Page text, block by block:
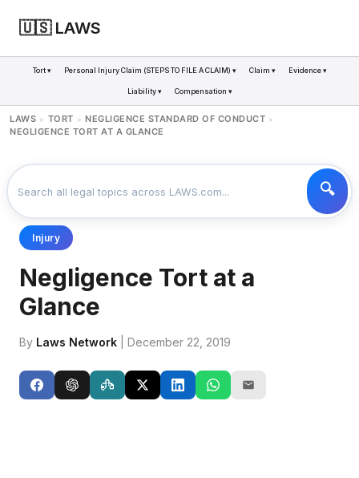
🇺🇸 LAWS
Tort ▾ Personal Injury Claim (STEPS TO FILE A CLAIM) ▾ Claim ▾ Evidence ▾
Liability ▾ Compensation ▾
LAWS > TORT > NEGLIGENCE STANDARD OF CONDUCT >
NEGLIGENCE TORT AT A GLANCE
Injury
Negligence Tort at a
Glance
By Laws Network | December 22, 2019